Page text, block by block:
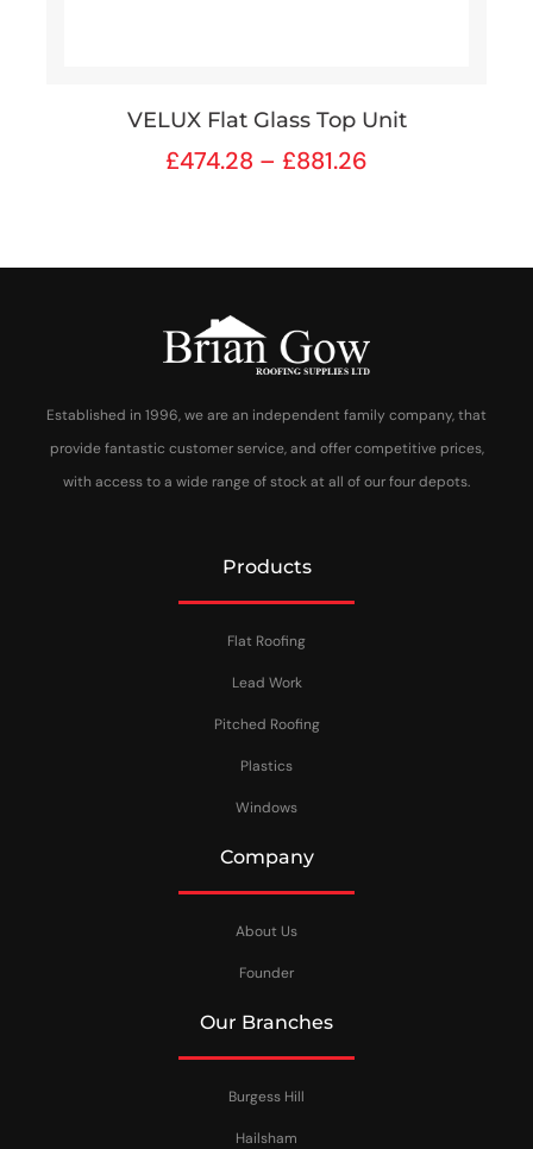
VELUX Flat Glass Top Unit
£474.28 – £881.26
Established in 1996, we are an independent family company, that
provide fantastic customer service, and offer competitive prices,
with access to a wide range of stock at all of our four depots.
Products
Flat Roofing
Lead Work
Pitched Roofing
Plastics
Windows
Company
About Us
Founder
Our Branches
Burgess Hill
Hailsham